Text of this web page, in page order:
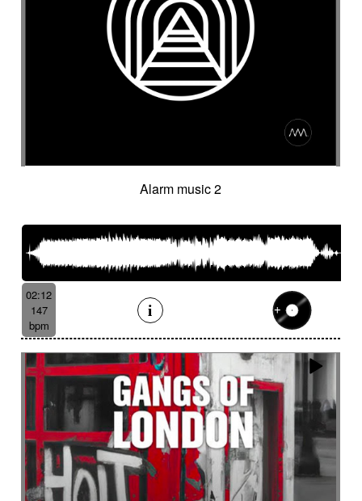
Alarm music 2
02:12
147
bpm